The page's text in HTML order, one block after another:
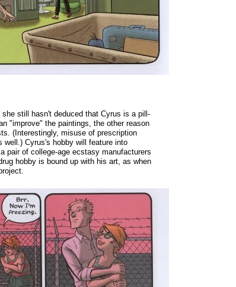
still hasn't deduced that Cyrus is a pill-
"improve" the paintings, the other reason
(Interestingly, misuse of prescription
well.) Cyrus's hobby will feature into
pair of college-age ecstasy manufacturers
hobby is bound up with his art, as when